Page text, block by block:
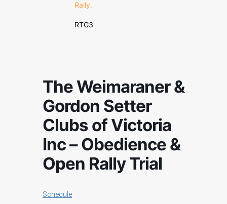
Rally,
RTG3
The Weimaraner &
Gordon Setter
Clubs of Victoria
Inc – Obedience &
Open Rally Trial
Schedule